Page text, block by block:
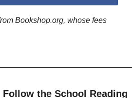
Bookshop.org, whose fees
Follow the School Reading